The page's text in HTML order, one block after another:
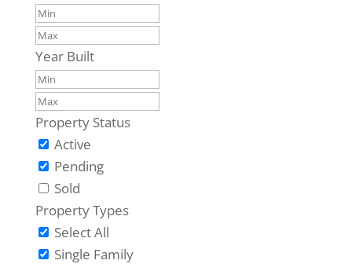
Year Built
Property Status
Active
Pending
Sold
Property Types
Select All
Single Family